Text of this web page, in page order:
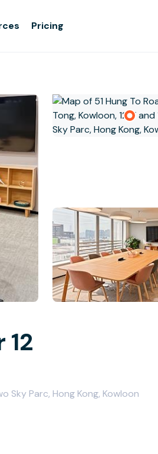
Pricing
Sky Parc, Hong Kong, Kowloon